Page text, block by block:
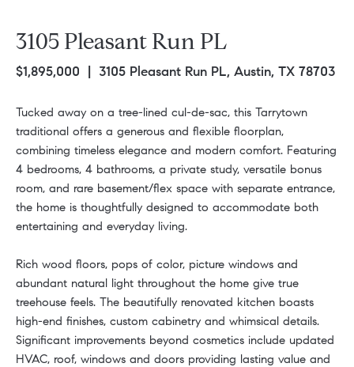
3105 Pleasant Run PL
$1,895,000 | 3105 Pleasant Run PL, Austin, TX 78703
Tucked away on a tree-lined cul-de-sac, this Tarrytown
traditional offers a generous and flexible floorplan,
combining timeless elegance and modern comfort. Featuring
4 bedrooms, 4 bathrooms, a private study, versatile bonus
room, and rare basement/flex space with separate entrance,
the home is thoughtfully designed to accommodate both
entertaining and everyday living.
Rich wood floors, pops of color, picture windows and
abundant natural light throughout the home give true
treehouse feels. The beautifully renovated kitchen boasts
high-end finishes, custom cabinetry and whimsical details.
Significant improvements beyond cosmetics include updated
HVAC, roof, windows and doors providing lasting value and